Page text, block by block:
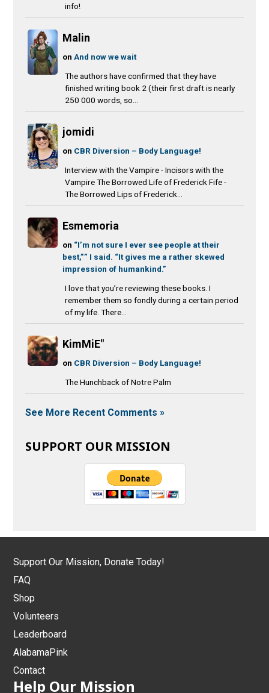
info!
Malin
onAnd now we wait
The authors have confirmed that they have
finished writing book 2 (their first draft is nearly
250 000 words, so...
jomidi
on CBR Diversion – Body Language!
Interview with the Vampire - Incisors with the
Vampire The Borrowed Life of Frederick Fife -
The Borrowed Lips of Frederick...
Esmemoria
on “I’m not sure I ever see people at their
best,”” I said. “It gives me a rather skewed
impression of humankind.”
I love that you’re reviewing these books. I
remember them so fondly during a certain period
of my life. There...
KimMiE"
on CBR Diversion – Body Language!
The Hunchback of Notre Palm
See More Recent Comments »
SUPPORT OUR MISSION
Support Our Mission, Donate Today!
FAQ
Shop
Volunteers
Leaderboard
AlabamaPink
Contact
Help Our Mission